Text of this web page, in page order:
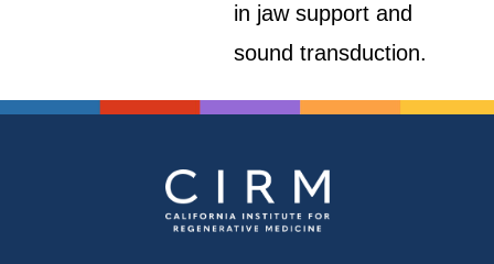
in jaw support and
sound transduction.